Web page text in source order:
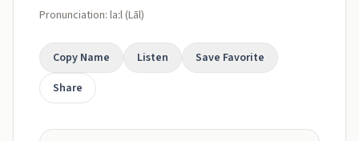
Pronunciation: laːl (Lāl)
Copy Name Listen
Save Favorite
Share